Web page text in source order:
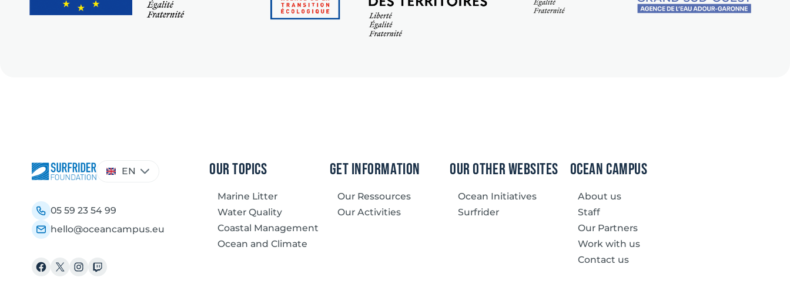
Choose
a
EN
05 59 23 54 99
hello@oceancampus.eu
Facebook
X Instagram
Twitch
our topics
Marine Litter
Water Quality
Coastal Management
Ocean and Climate
Get information
Our Ressources
Our Activities
our other websites
Ocean Initiatives
Surfrider
Ocean Campus
About us
Staff
Our Partners
Work with us
Contact us